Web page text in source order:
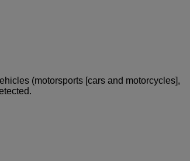
(motorsports [cars and motorcycles],